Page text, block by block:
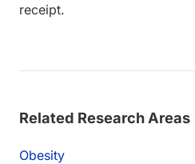
receipt.
Related Research Areas
Obesity